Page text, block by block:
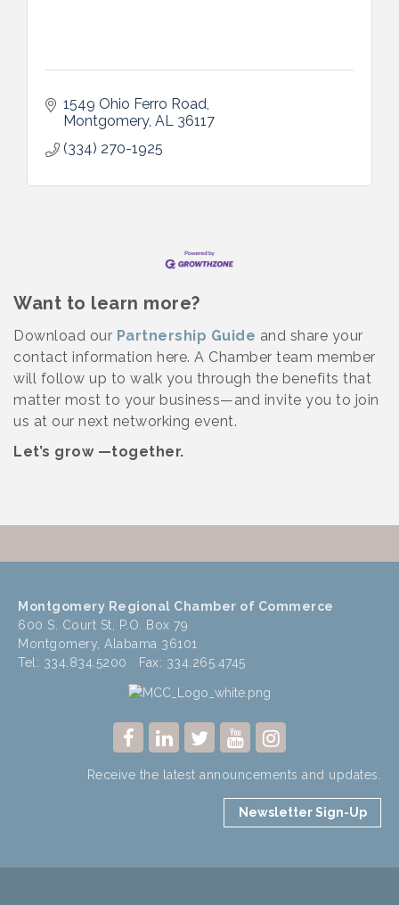
1549 Ohio Ferro Road
Montgomery AL 36117
(334) 270-1925
Want to learn more?
Download our Partnership Guide and share your
contact information here. A Chamber team member
will follow up to walk you through the benefits that
matter most to your business—and invite you to join
us at our next networking event.
Let’s grow —together.
Montgomery Regional Chamber of Commerce
600 S. Court St, P.O. Box 79
Montgomery, Alabama 36101
Tel: 334.834.5200 Fax: 334.265.4745
Receive the latest announcements and updates.
Newsletter Sign-Up